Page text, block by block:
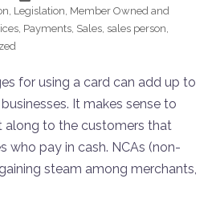
, Legislation, Member Owned and
, Payments, Sales, sales person,
for using a card can add up to
It makes sense to
along to the customers that
who pay in cash. NCAs (non-
steam among merchants,